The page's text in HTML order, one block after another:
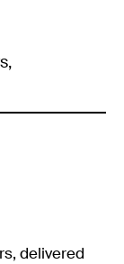
delivered